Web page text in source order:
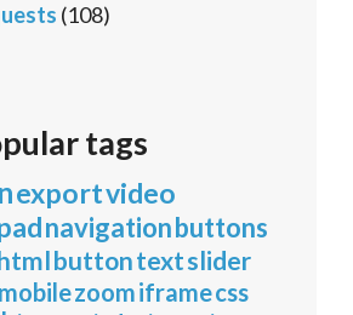
(108)
tags
exportvideo
navigationbuttons
buttontextslider
mobilezoomiframecss